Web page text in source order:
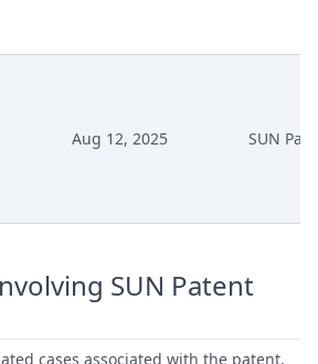
Aug 12, 2025 SUN
SUN Patent
cases associated with the patent,